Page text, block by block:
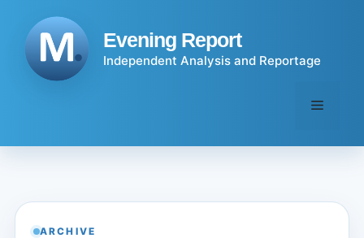
content
Evening Report
Independent Analysis and Reportage
Menu
ARCHIVE